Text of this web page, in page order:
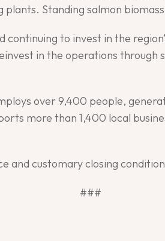
Standing salmon
to invest in the
in the operations
over 9,400 people,
more than 1,400 local
and customary closing
###